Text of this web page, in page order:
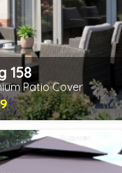
158
Patio Cover
10th Aug